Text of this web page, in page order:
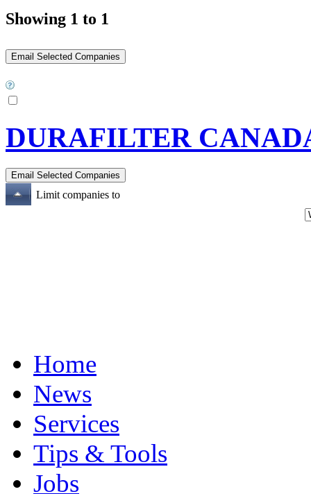
Showing 1 to 1
DURAFILTER
Limit companies to
Home
News
Services
Tips & Tools
Jobs